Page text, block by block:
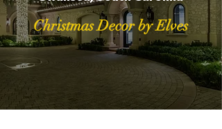
Christmas Decor by Elves